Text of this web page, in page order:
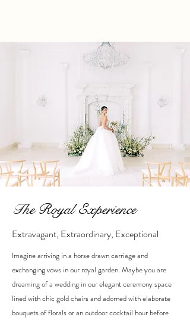
The Royal Experience
Extravagant, Extraordinary, Exceptional
Imagine arriving in a horse drawn carriage and
exchanging vows in our royal garden. Maybe you are
dreaming of a wedding in our elegant ceremony space
lined with chic gold chairs and adorned with elaborate
bouquets of florals or an outdoor cocktail hour before